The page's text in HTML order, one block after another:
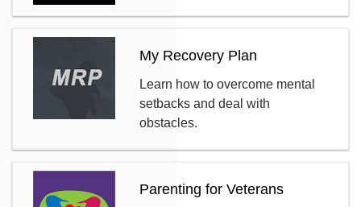
My Recovery Plan
Learn how to overcome mental
setbacks and deal with
obstacles.
Parenting for Veterans